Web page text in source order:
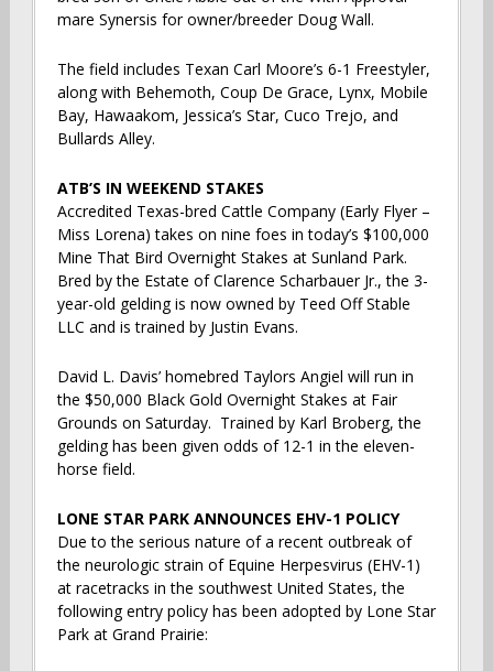
mare Synersis for owner/breeder Doug Wall.
The field includes Texan Carl Moore’s 6-1 Freestyler,
along with Behemoth, Coup De Grace, Lynx, Mobile
Bay, Hawaakom, Jessica’s Star, Cuco Trejo, and
Bullards Alley.
ATB’S IN WEEKEND STAKES
Accredited Texas-bred Cattle Company (Early Flyer –
Miss Lorena) takes on nine foes in today’s $100,000
Mine That Bird Overnight Stakes at Sunland Park.
Bred by the Estate of Clarence Scharbauer Jr., the 3-
year-old gelding is now owned by Teed Off Stable
LLC and is trained by Justin Evans.
David L. Davis’ homebred Taylors Angiel will run in
the $50,000 Black Gold Overnight Stakes at Fair
Grounds on Saturday. Trained by Karl Broberg, the
gelding has been given odds of 12-1 in the eleven-
horse field.
LONE STAR PARK ANNOUNCES EHV-1 POLICY
Due to the serious nature of a recent outbreak of
the neurologic strain of Equine Herpesvirus (EHV-1)
at racetracks in the southwest United States, the
following entry policy has been adopted by Lone Star
Park at Grand Prairie: